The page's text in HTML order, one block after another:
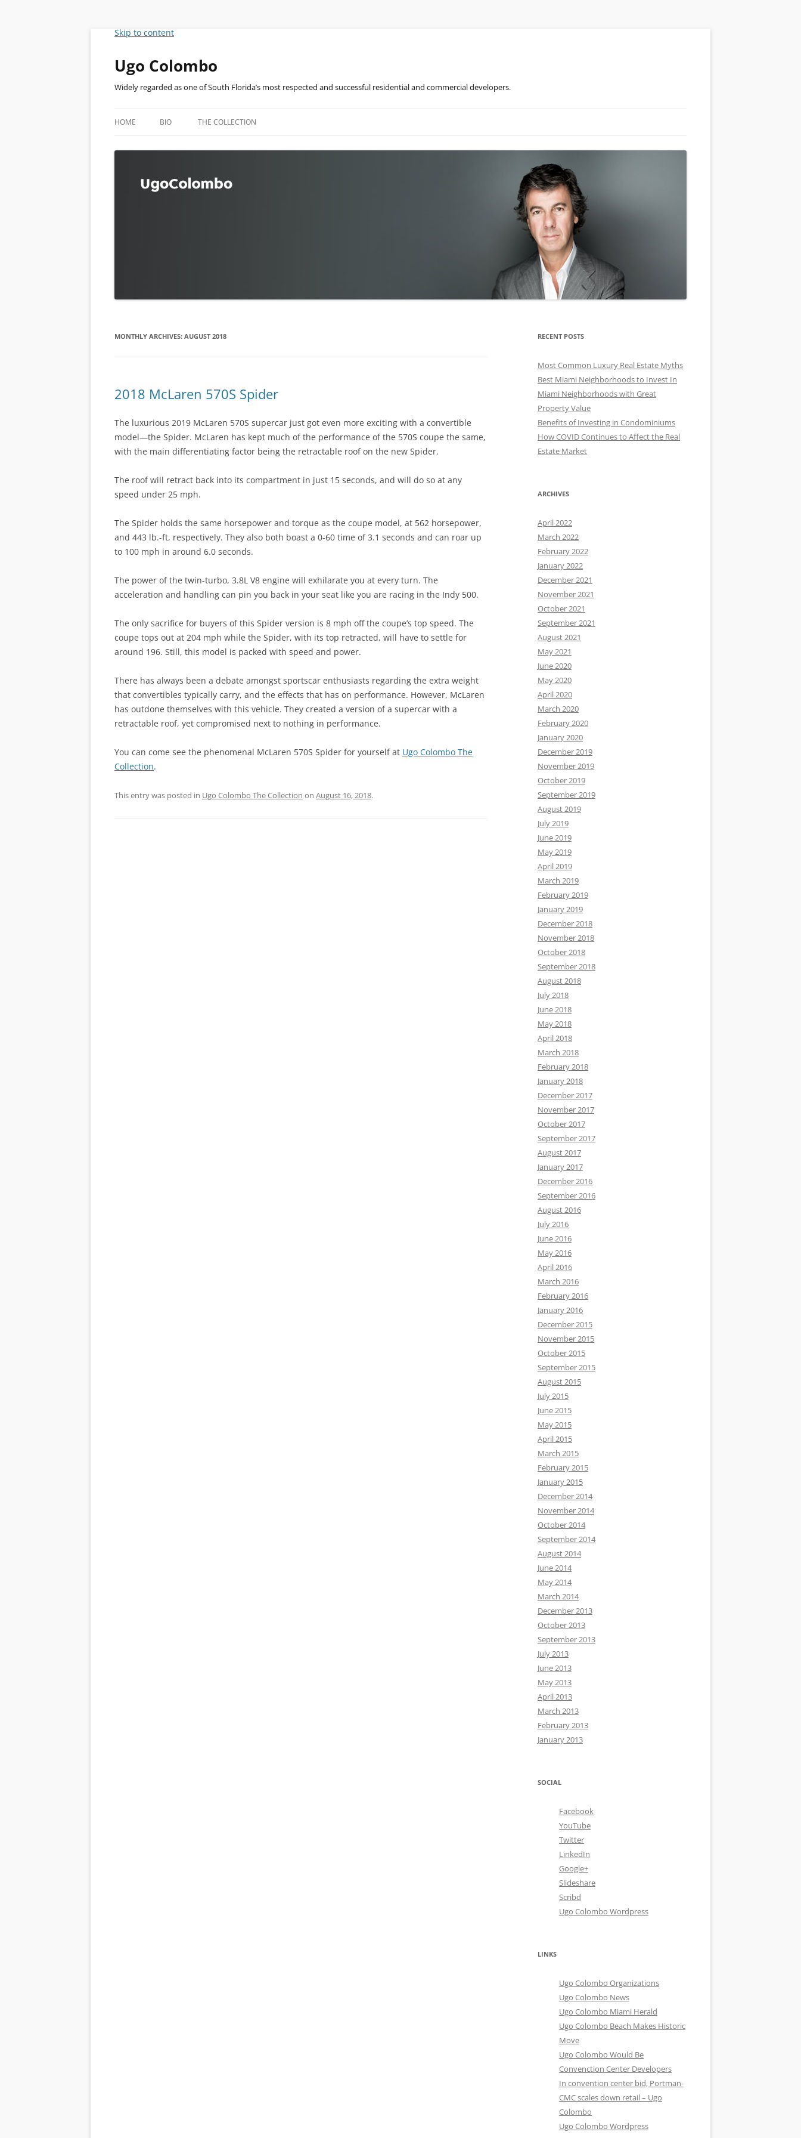
Skip to content
Ugo Colombo
Widely regarded as one of South Florida’s most respected and successful residential and commercial developers.
HOME BIO THE COLLECTION
MONTHLY ARCHIVES: AUGUST 2018
2018 McLaren 570S Spider
The luxurious 2019 McLaren 570S supercar just got even more exciting with a convertible
model—the Spider. McLaren has kept much of the performance of the 570S coupe the same,
with the main differentiating factor being the retractable roof on the new Spider.
The roof will retract back into its compartment in just 15 seconds, and will do so at any
speed under 25 mph.
The Spider holds the same horsepower and torque as the coupe model, at 562 horsepower,
and 443 lb.-ft, respectively. They also both boast a 0-60 time of 3.1 seconds and can roar up
to 100 mph in around 6.0 seconds.
The power of the twin-turbo, 3.8L V8 engine will exhilarate you at every turn. The
acceleration and handling can pin you back in your seat like you are racing in the Indy 500.
The only sacrifice for buyers of this Spider version is 8 mph off the coupe’s top speed. The
coupe tops out at 204 mph while the Spider, with its top retracted, will have to settle for
around 196. Still, this model is packed with speed and power.
There has always been a debate amongst sportscar enthusiasts regarding the extra weight
that convertibles typically carry, and the effects that has on performance. However, McLaren
has outdone themselves with this vehicle. They created a version of a supercar with a
retractable roof, yet compromised next to nothing in performance.
You can come see the phenomenal McLaren 570S Spider for yourself at Ugo Colombo The
Collection.
This entry was posted in Ugo Colombo The Collection on August 16, 2018.
RECENT POSTS
Most Common Luxury Real Estate Myths
Best Miami Neighborhoods to Invest In
Miami Neighborhoods with Great
Property Value
Benefits of Investing in Condominiums
How COVID Continues to Affect the Real
Estate Market
ARCHIVES
April 2022
March 2022
February 2022
January 2022
December 2021
November 2021
October 2021
September 2021
August 2021
May 2021
June 2020
May 2020
April 2020
March 2020
February 2020
January 2020
December 2019
November 2019
October 2019
September 2019
August 2019
July 2019
June 2019
May 2019
April 2019
March 2019
February 2019
January 2019
December 2018
November 2018
October 2018
September 2018
August 2018
July 2018
June 2018
May 2018
April 2018
March 2018
February 2018
January 2018
December 2017
November 2017
October 2017
September 2017
August 2017
January 2017
December 2016
September 2016
August 2016
July 2016
June 2016
May 2016
April 2016
March 2016
February 2016
January 2016
December 2015
November 2015
October 2015
September 2015
August 2015
July 2015
June 2015
May 2015
April 2015
March 2015
February 2015
January 2015
December 2014
November 2014
October 2014
September 2014
August 2014
June 2014
May 2014
March 2014
December 2013
October 2013
September 2013
July 2013
June 2013
May 2013
April 2013
March 2013
February 2013
January 2013
SOCIAL
Facebook
YouTube
Twitter
LinkedIn
Google+
Slideshare
Scribd
Ugo Colombo Wordpress
LINKS
Ugo Colombo Organizations
Ugo Colombo News
Ugo Colombo Miami Herald
Ugo Colombo Beach Makes Historic
Move
Ugo Colombo Would Be
Convenction Center Developers
In convention center bid, Portman-
CMC scales down retail – Ugo
Colombo
Ugo Colombo Wordpress